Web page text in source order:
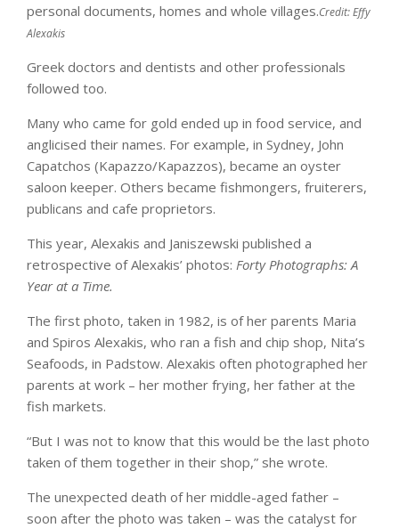
personal documents, homes and whole villages.Credit:Effy
Alexakis
Greek doctors and dentists and other professionals
followed too.
Many who came for gold ended up in food service, and
anglicised their names. For example, in Sydney, John
Capatchos (Kapazzo/Kapazzos), became an oyster
saloon keeper. Others became fishmongers, fruiterers,
publicans and cafe proprietors.
This year, Alexakis and Janiszewski published a
retrospective of Alexakis’ photos: Forty Photographs: A
Year at a Time.
The first photo, taken in 1982, is of her parents Maria
and Spiros Alexakis, who ran a fish and chip shop, Nita’s
Seafoods, in Padstow. Alexakis often photographed her
parents at work – her mother frying, her father at the
fish markets.
“But I was not to know that this would be the last photo
taken of them together in their shop,” she wrote.
The unexpected death of her middle-aged father –
soon after the photo was taken – was the catalyst for